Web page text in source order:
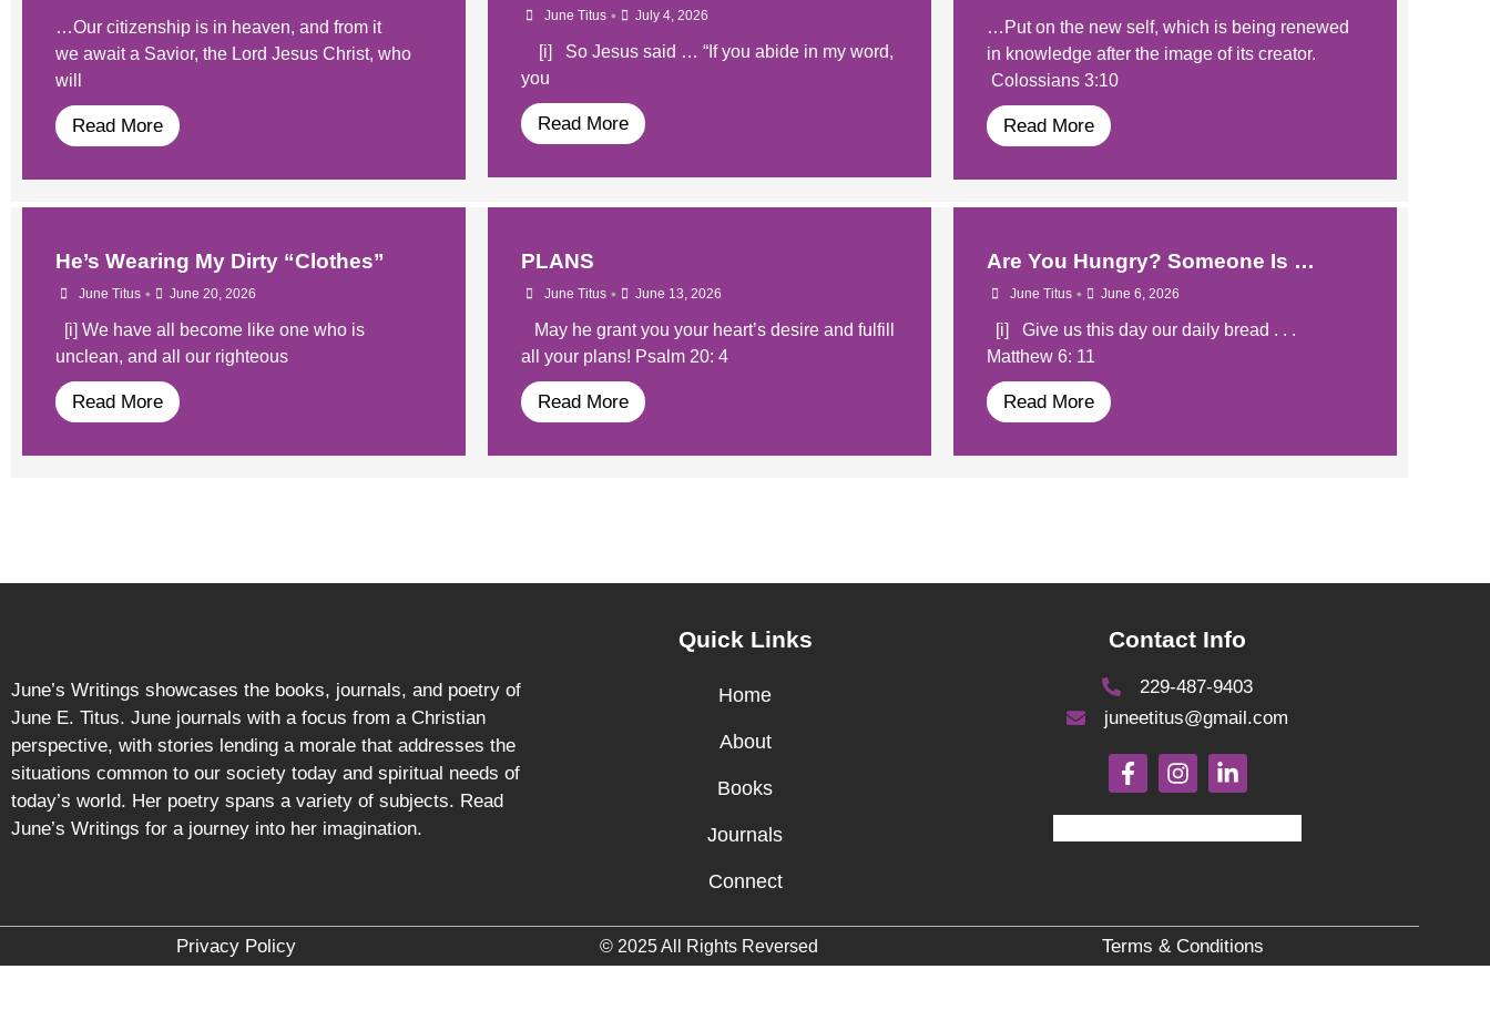
…Our citizenship is in heaven, and from it
we await a Savior, the Lord Jesus Christ, who
will
Read More
June Titus • July 4, 2026
[i] So Jesus said … “If you abide in my word,
you
Read More
…Put on the new self, which is being renewed
in knowledge after the image of its creator.
Colossians 3:10
Read More
He’s Wearing My Dirty “Clothes”
June Titus • June 20, 2026
[i] We have all become like one who is
unclean, and all our righteous
Read More
PLANS
June Titus • June 13, 2026
May he grant you your heart’s desire and fulfill
all your plans! Psalm 20: 4
Read More
​Are You Hungry? Someone Is …
June Titus • June 6, 2026
​​ [i] Give us this day our daily bread . . .
Matthew 6: 11
Read More
June’s Writings showcases the books, journals, and poetry of
June E. Titus. June journals with a focus from a Christian
perspective, with stories lending a morale that addresses the
situations common to our society today and spiritual needs of
today’s world. Her poetry spans a variety of subjects. Read
June’s Writings for a journey into her imagination.
Quick Links
Home
About
Books
Journals
Connect
Contact Info
229-487-9403
juneetitus@gmail.com
Privacy Policy © 2025 All Rights Reversed Terms & Conditions